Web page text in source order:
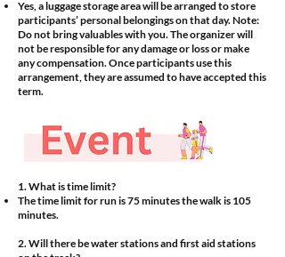
Yes, a luggage storage area will be arranged to store
participants’ personal belongings on that day. Note:
Do not bring valuables with you. The organizer will
not be responsible for any damage or loss or make
any compensation. Once participants use this
arrangement, they are assumed to have accepted this
term.
1. What is time limit?
The time limit for run is 75 minutes the walk is 105
minutes.
2. Will there be water stations and first aid stations